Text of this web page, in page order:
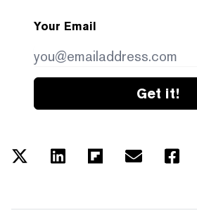
Your Email
Get it!